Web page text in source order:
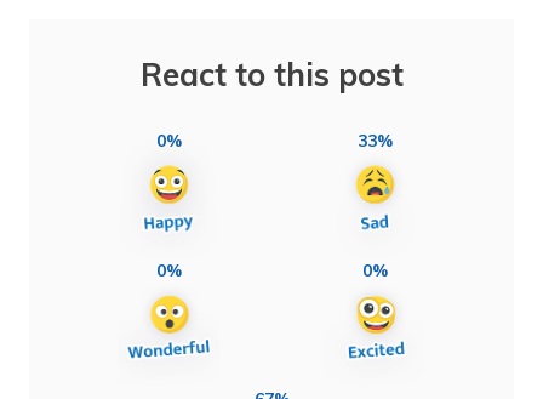
React to this post
0% 33%
0% 0%